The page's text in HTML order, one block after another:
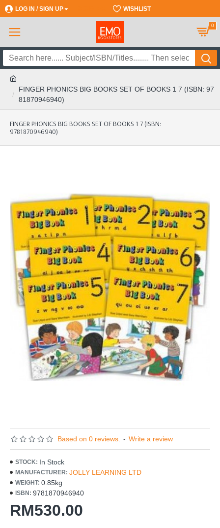
LOG IN / SIGN UP WISHLIST
0
FINGER PHONICS BIG BOOKS SET OF BOOKS 1 7 (ISBN: 97
81870946940)
FINGER PHONICS BIG BOOKS SET OF BOOKS 1 7 (ISBN:
9781870946940)
Based on 0 reviews. - Write a review
RM530.00
STOCK: In Stock
MANUFACTURER: JOLLY LEARNING LTD
WEIGHT: 0.85kg
ISBN: 9781870946940